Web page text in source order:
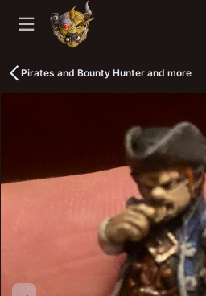
Pirates and Bounty Hunter and more